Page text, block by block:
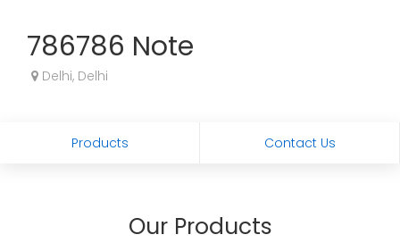
786786 Note
Delhi, Delhi
Products Contact Us
Our Products